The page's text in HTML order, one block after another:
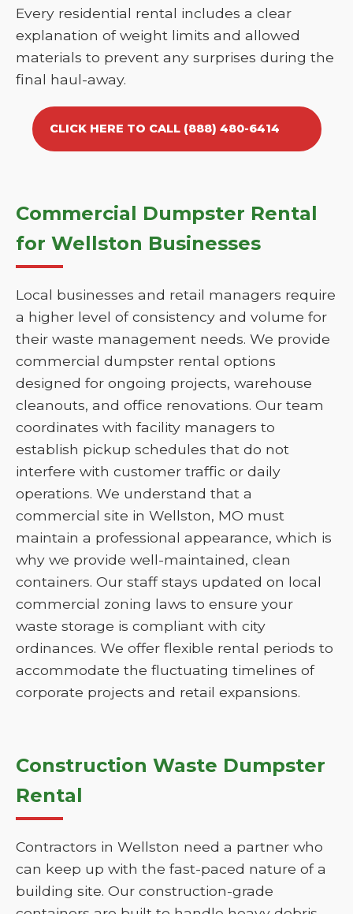
Every residential rental includes a clear
explanation of weight limits and allowed
materials to prevent any surprises during the
final haul-away.
CLICK HERE TO CALL (888) 480-6414
Commercial Dumpster Rental
for Wellston Businesses
Local businesses and retail managers require
a higher level of consistency and volume for
their waste management needs. We provide
commercial dumpster rental options
designed for ongoing projects, warehouse
cleanouts, and office renovations. Our team
coordinates with facility managers to
establish pickup schedules that do not
interfere with customer traffic or daily
operations. We understand that a
commercial site in Wellston, MO must
maintain a professional appearance, which is
why we provide well-maintained, clean
containers. Our staff stays updated on local
commercial zoning laws to ensure your
waste storage is compliant with city
ordinances. We offer flexible rental periods to
accommodate the fluctuating timelines of
corporate projects and retail expansions.
Construction Waste Dumpster
Rental
Contractors in Wellston need a partner who
can keep up with the fast-paced nature of a
building site. Our construction-grade